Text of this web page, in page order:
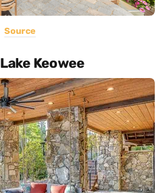
Source
Keowee